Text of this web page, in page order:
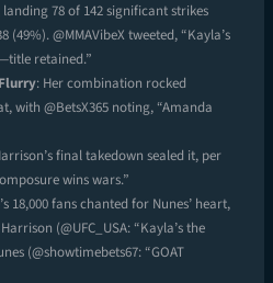
78 of 142 significant strikes
(49%). @MMAVibeX tweeted, “Kayla’s
retained.”
: Her combination rocked
with @BetsX365 noting, “Amanda
final takedown sealed it, per
wins wars.”
18,000 fans chanted for Nunes’ heart,
(@UFC_USA: “Kayla’s the
(@showtimebets67: “GOAT